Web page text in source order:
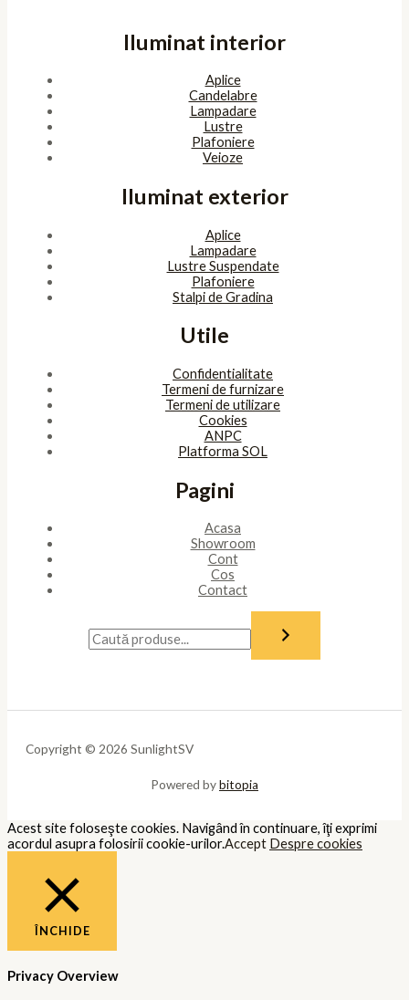
Iluminat interior
Aplice
Candelabre
Lampadare
Lustre
Plafoniere
Veioze
Iluminat exterior
Aplice
Lampadare
Lustre Suspendate
Plafoniere
Stalpi de Gradina
Utile
Confidentialitate
Termeni de furnizare
Termeni de utilizare
Cookies
ANPC
Platforma SOL
Pagini
Acasa
Showroom
Cont
Cos
Contact
Copyright © 2026 SunlightSV
Powered bybitopia
Acest site foloseşte cookies. Navigând în continuare, îţi exprimi
acordul asupra folosirii cookie-urilor.Accept Despre cookies
ÎNCHIDE
Privacy Overview